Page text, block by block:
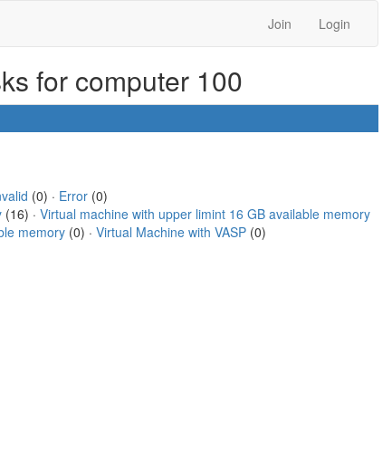
Join Login
for computer 100
(0) · Error(0)
(16) · Virtual machine with upper limint 16 GB available memory
memory(0) · Virtual Machine with VASP(0)